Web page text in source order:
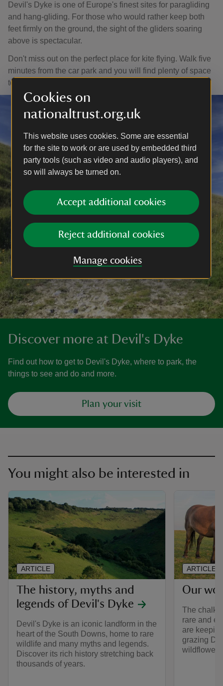
Cookies on
nationaltrust.org.uk
This website uses cookies. Some are essential
for the site to work or are used by embedded third
party tools (such as video and audio players), and
so will always be turned on.
Accept additional cookies
Reject additional cookies
Manage cookies
Devil's Dyke is one of Europe's finest sites for paragliding
and hang-gliding. For those who would rather keep both
feet firmly on the ground, the sight of the gliders soaring
above is spectacular.
Don't miss out on the perfect place for kite flying. Walk five
minutes from the car park and you will find plenty of space
to launch your kite.
Discover more at Devil's Dyke
Find out how to get to Devil's Dyke, where to park, the
things to see and do and more.
Plan your visit
You might also be interested in
The history, myths and
legends of Devil's Dyke
Devil's Dyke is an iconic landform in the
heart of the South Downs, home to rare
wildlife and many myths and legends.
Discover its rich history stretching back
thousands of years.
ARTICLE
Our
The chalk
rare and
are
grazing
ARTICLE